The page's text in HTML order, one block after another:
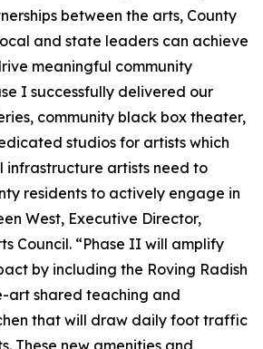
between the arts, County
and state leaders can achieve
meaningful community
I successfully delivered our
community black box theater,
studios for artists which
infrastructure artists need to
residents to actively engage in
West, Executive Director,
Council. “Phase II will amplify
by including the Roving Radish
art shared teaching and
that will draw daily foot traffic
These new amenities and